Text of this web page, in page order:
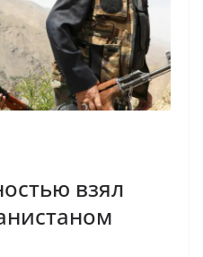
взял